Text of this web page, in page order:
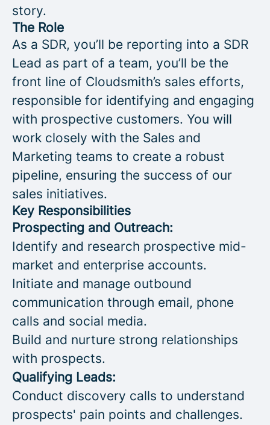
story.
The Role
As a SDR, you’ll be reporting into a SDR
Lead as part of a team, you’ll be the
front line of Cloudsmith’s sales efforts,
responsible for identifying and engaging
with prospective customers. You will
work closely with the Sales and
Marketing teams to create a robust
pipeline, ensuring the success of our
sales initiatives.
Key Responsibilities
Prospecting and Outreach:
Identify and research prospective mid-
market and enterprise accounts.
Initiate and manage outbound
communication through email, phone
calls and social media.
Build and nurture strong relationships
with prospects.
Qualifying Leads:
Conduct discovery calls to understand
prospects' pain points and challenges.